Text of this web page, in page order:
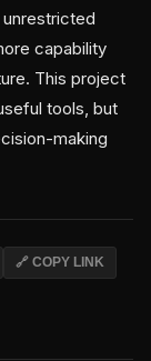
capability
This project
tools, but
making
🔗 COPY LINK